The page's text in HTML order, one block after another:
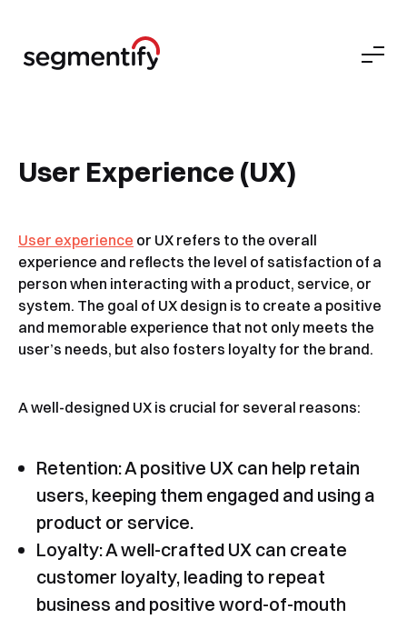
User Experience (UX)
User experience or UX refers to the overall
experience and reflects the level of satisfaction of a
person when interacting with a product, service, or
system. The goal of UX design is to create a positive
and memorable experience that not only meets the
user’s needs, but also fosters loyalty for the brand.
A well-designed UX is crucial for several reasons:
Retention: A positive UX can help retain
users, keeping them engaged and using a
product or service.
Loyalty: A well-crafted UX can create
customer loyalty, leading to repeat
business and positive word-of-mouth